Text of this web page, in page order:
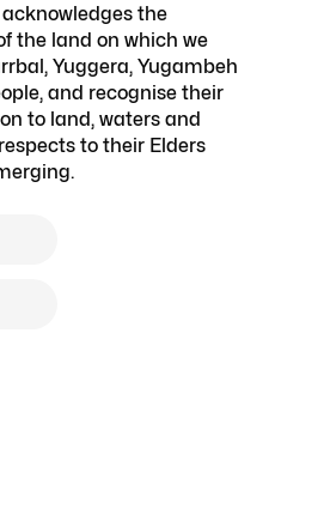
the
the land on which we
Yuggera, Yugambeh
and recognise their
to land, waters and
to their Elders